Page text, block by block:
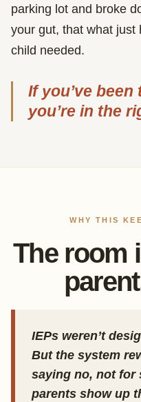
parking lot and broke
your gut, that what just
child needed.
If you’ve
you’re in the
WHY THIS
The room
IEPs weren’t
But the system
saying no, not for
parents show up